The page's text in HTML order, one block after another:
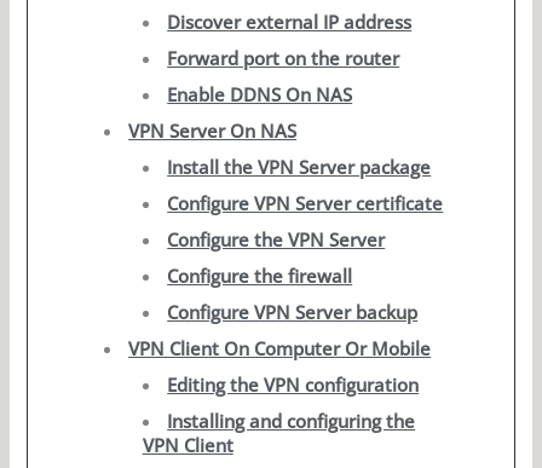
Discover external IP address
Forward port on the router
Enable DDNS On NAS
VPN Server On NAS
Install the VPN Server package
Configure VPN Server certificate
Configure the VPN Server
Configure the firewall
Configure VPN Server backup
VPN Client On Computer Or Mobile
Editing the VPN configuration
Installing and configuring the
VPN Client